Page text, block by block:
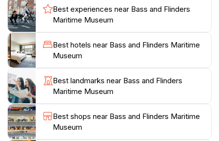
thoughtfully curated, providing insights into maritime
life and its impact on the local community.
In addition to its rich historical offerings, the Bass and
Flinders Maritime Museum also serves as a tourist
information center, making it an ideal first stop for
visitors looking to explore the area further. The
museum features a gift shop where guests can
purchase unique souvenirs that reflect the maritime
theme, ensuring that their visit is memorable long after
they've left. With its welcoming atmosphere and
engaging displays, the museum is a perfect destination
Best experiences near Bass and Flinders
Maritime Museum
Best hotels near Bass and Flinders Maritime
Museum
Best landmarks near Bass and Flinders
Maritime Museum
Best shops near Bass and Flinders Maritime
Museum